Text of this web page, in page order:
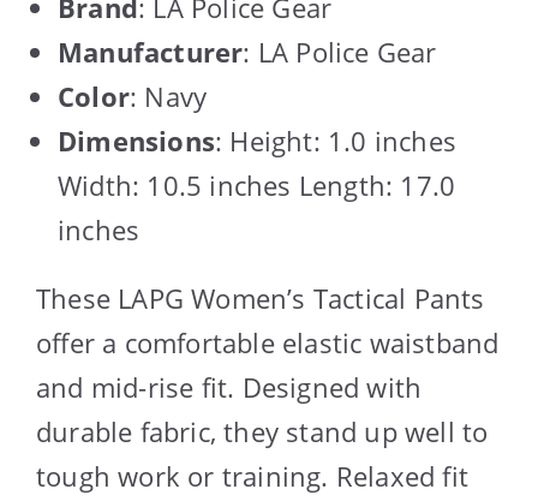
Brand: LA Police Gear
Manufacturer: LA Police Gear
Color: Navy
Dimensions: Height: 1.0 inches
Width: 10.5 inches Length: 17.0
inches
These LAPG Women’s Tactical Pants
offer a comfortable elastic waistband
and mid-rise fit. Designed with
durable fabric, they stand up well to
tough work or training. Relaxed fit